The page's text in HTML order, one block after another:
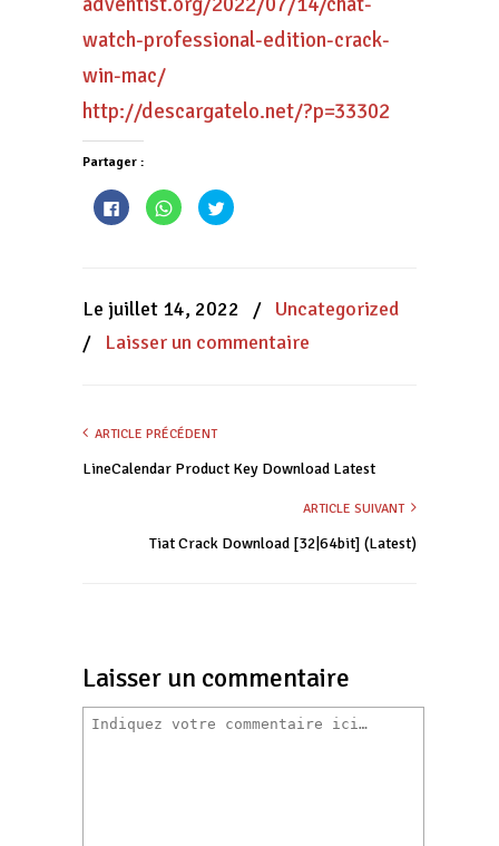
watch-professional-edition-crack-
win-mac/
http://descargatelo.net/?p=33302
Partager :
Cliquez
pour
partager
nouvelle
fenêtre)
Cliquez
pour
partager
fenêtre)
Cliquez
pour
fenêtre)
Le juillet 14, 2022 / Uncategorized
/ Laisser un commentaire
ARTICLE PRÉCÉDENT
LineCalendar Product Key Download Latest
ARTICLE SUIVANT
Tiat Crack Download [32|64bit] (Latest)
Laisser un commentaire